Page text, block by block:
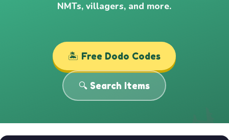
NMTs, villagers, and more.
🏝️ Free Dodo Codes
🔍 Search Items